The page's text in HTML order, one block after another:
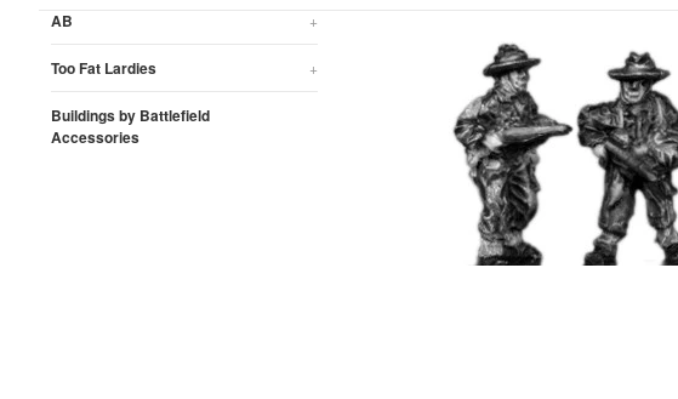
AB +
Too Fat Lardies +
Buildings by Battlefield
Accessories